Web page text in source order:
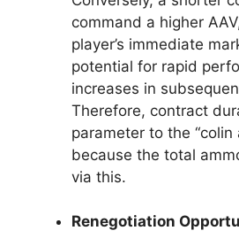
command a higher
player’s immediate
potential for rapid
increases in
Therefore, contract
parameter to the “colin
because the total
via this.
Renegotiation